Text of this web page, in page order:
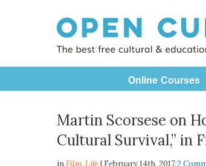
Online Courses
Martin Scorsese on
Cultural Survival,” in